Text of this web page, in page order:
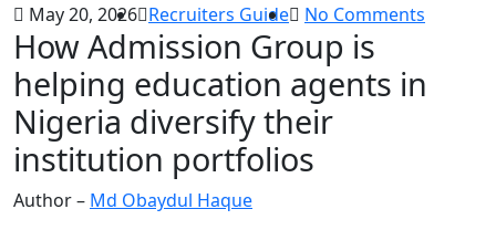
May 20, 2026 Recruiters Guide No Comments
How Admission Group is
helping education agents in
Nigeria diversify their
institution portfolios
Author – Md Obaydul Haque